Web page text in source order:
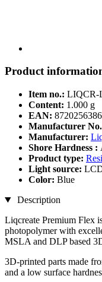
Product
Item no.: LIQCR-
Content: 1.000 g
EAN:
Manufacturer
Manufacturer:
Shore Hardness :
Product type:
Light source:
Color: Blue
Description
Liqcreate Premium Flex
photopolymer with
MSLA and DLP based
3D-printed parts made
and a low surface